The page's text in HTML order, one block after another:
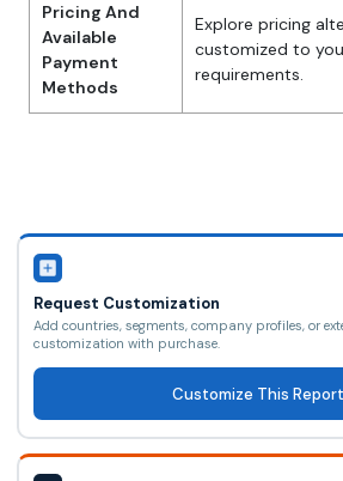
Pricing And
Available
Payment
Methods
Explore pricing
customized to
requirements.
Request Customization
Add countries, segments, company profiles, or
customization with purchase.
Customize This